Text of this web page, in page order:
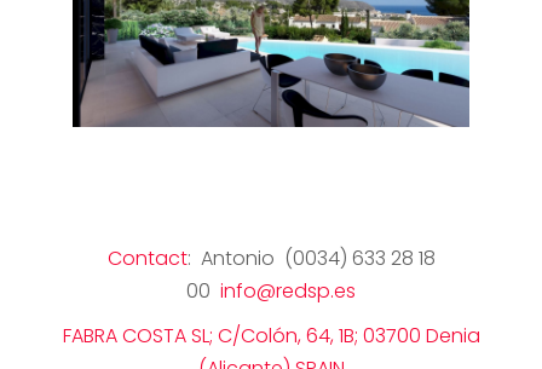
Contact: Antonio (0034) 633 28 18
00 info@redsp.es
FABRA COSTA SL; C/Colón, 64, 1B; 03700 Denia